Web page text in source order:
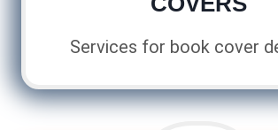
Services for book cover